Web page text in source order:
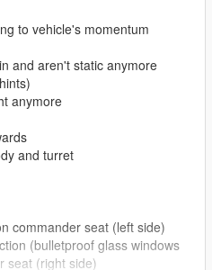
to vehicle's momentum
and aren't static anymore
anymore
and turret
commander seat (left side)
(bulletproof glass windows
seat (right side)